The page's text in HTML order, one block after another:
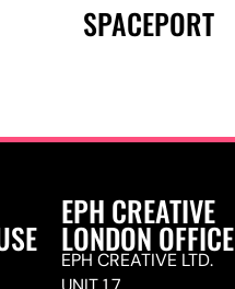
SPACEPORT
EPH CREATIVE
LONDON OFFICE
EPH CREATIVE LTD.